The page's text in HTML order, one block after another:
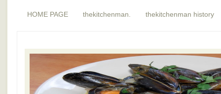
HOME PAGE thekitchenman. thekitchenman history